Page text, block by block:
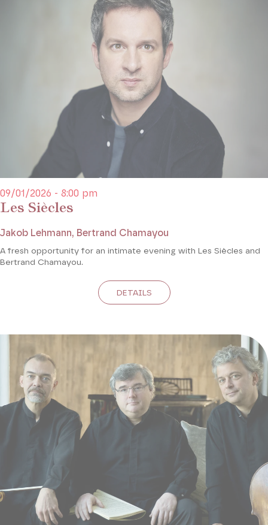
Les Siècles
09/01/2026 - 8:00 pm
Jakob Lehmann, Bertrand Chamayou
A fresh opportunity for an intimate evening with Les Siècles and
Bertrand Chamayou.
DETAILS